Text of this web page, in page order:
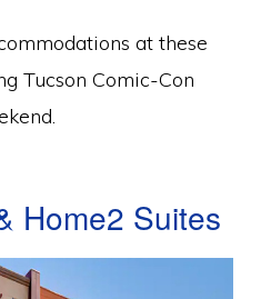
at these
Tucson Comic-Con
Home2 Suites